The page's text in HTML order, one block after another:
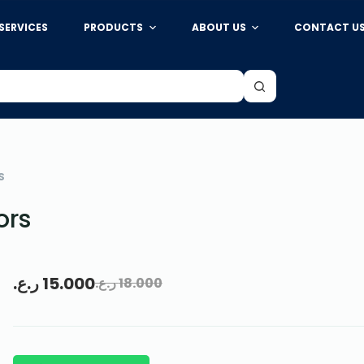
PRODUCTS ABOUT US CONTACT US
18.000ر.ع.15.000ر.ع.